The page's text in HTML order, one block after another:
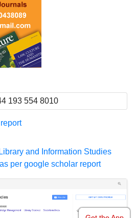
193 554 8010
and Information Studies
per google scholar report